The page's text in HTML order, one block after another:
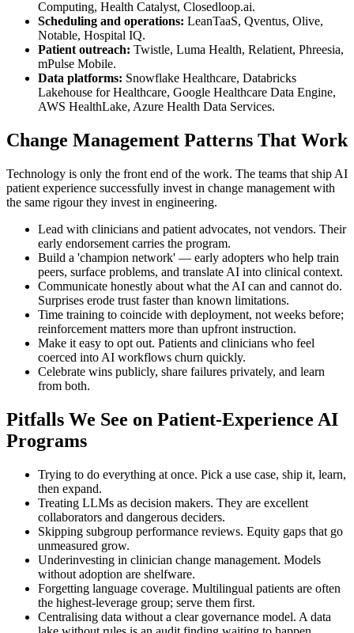
Computing, Health Catalyst, Closedloop.ai.
Scheduling and operations: LeanTaaS, Qventus, Olive,
Notable, Hospital IQ.
Patient outreach: Twistle, Luma Health, Relatient, Phreesia,
mPulse Mobile.
Data platforms: Snowflake Healthcare, Databricks
Lakehouse for Healthcare, Google Healthcare Data Engine,
AWS HealthLake, Azure Health Data Services.
Change Management Patterns That Work
Technology is only the front end of the work. The teams that ship AI
patient experience successfully invest in change management with
the same rigour they invest in engineering.
Lead with clinicians and patient advocates, not vendors. Their
early endorsement carries the program.
Build a 'champion network' — early adopters who help train
peers, surface problems, and translate AI into clinical context.
Communicate honestly about what the AI can and cannot do.
Surprises erode trust faster than known limitations.
Time training to coincide with deployment, not weeks before;
reinforcement matters more than upfront instruction.
Make it easy to opt out. Patients and clinicians who feel
coerced into AI workflows churn quickly.
Celebrate wins publicly, share failures privately, and learn
from both.
Pitfalls We See on Patient-Experience AI
Programs
Trying to do everything at once. Pick a use case, ship it, learn,
then expand.
Treating LLMs as decision makers. They are excellent
collaborators and dangerous deciders.
Skipping subgroup performance reviews. Equity gaps that go
unmeasured grow.
Underinvesting in clinician change management. Models
without adoption are shelfware.
Forgetting language coverage. Multilingual patients are often
the highest-leverage group; serve them first.
Centralising data without a clear governance model. A data